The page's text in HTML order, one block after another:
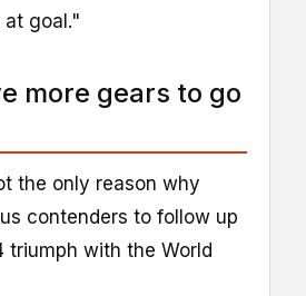
at goal."
more gears to go
the only reason why
contenders to follow up
triumph with the World